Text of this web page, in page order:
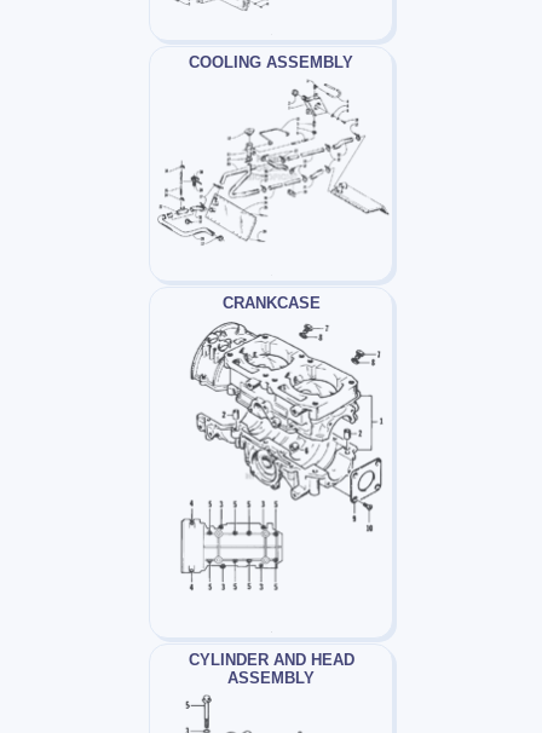
COOLING ASSEMBLY
CRANKCASE
CYLINDER AND HEAD
ASSEMBLY